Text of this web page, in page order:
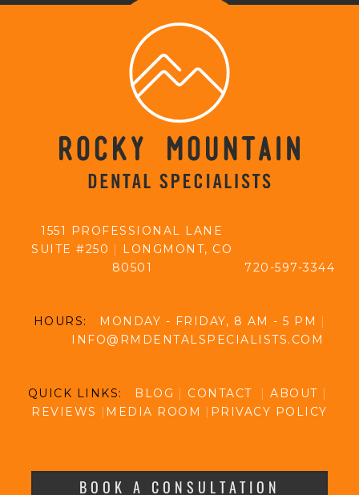
1551 PROFESSIONAL LANE
SUITE #250
LONGMONT, CO
80501
720-597-3344
HOURS: MONDAY - FRIDAY, 8 AM - 5 PM
INFO@RMDENTALSPECIALISTS.COM
QUICK LINKS: BLOG CONTACT ABOUT
REVIEWS
MEDIA ROOM PRIVACY POLICY
BOOK A CONSULTATION